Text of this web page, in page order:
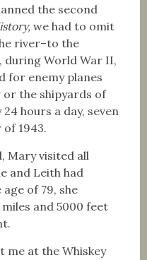
the second
we had to omit
river–to the
World War II,
for enemy planes
the shipyards of
hours a day, seven
1943.
Mary visited all
and Leith had
age of 79, she
and 5000 feet
me at the Whiskey